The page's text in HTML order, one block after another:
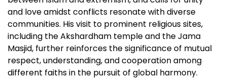
and love amidst conflicts resonate with diverse
communities. His visit to prominent religious sites,
including the Akshardham temple and the Jama
Masjid, further reinforces the significance of mutual
respect, understanding, and cooperation among
different faiths in the pursuit of global harmony.